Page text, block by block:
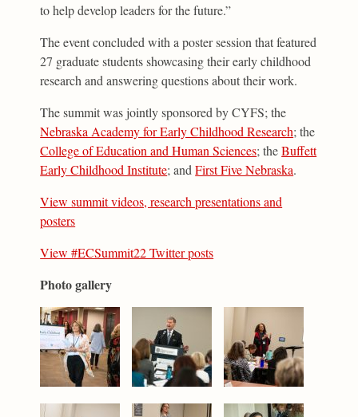
to help develop leaders for the future.”
The event concluded with a poster session that featured
27 graduate students showcasing their early childhood
research and answering questions about their work.
The summit was jointly sponsored by CYFS; the
Nebraska Academy for Early Childhood Research; the
College of Education and Human Sciences; theBuffett
Early Childhood Institute; andFirst Five Nebraska.
View summit videos, research presentations and
posters
View #ECSummit22 Twitter posts
Photo gallery